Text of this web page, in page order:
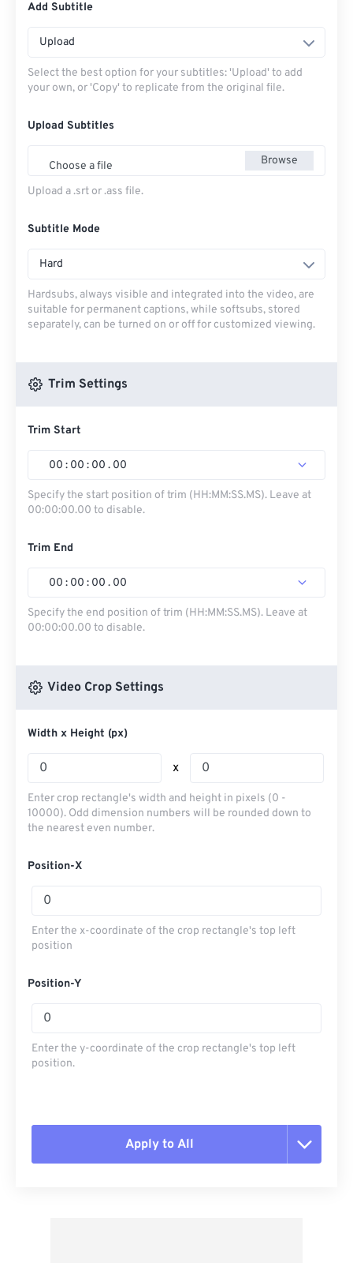
Add Subtitle
Upload
Select the best option for your subtitles: 'Upload' to add
your own, or 'Copy' to replicate from the original file.
Upload Subtitles
Choose a file Browse
Upload a .srt or .ass file.
Subtitle Mode
Hard
Hardsubs, always visible and integrated into the video, are
suitable for permanent captions, while softsubs, stored
separately, can be turned on or off for customized viewing.
Trim Settings
Trim Start
00 : 00 : 00 . 00
Specify the start position of trim (HH:MM:SS.MS). Leave at
00:00:00.00 to disable.
Trim End
00 : 00 : 00 . 00
Specify the end position of trim (HH:MM:SS.MS). Leave at
00:00:00.00 to disable.
Video Crop Settings
Width x Height (px)
x
Enter crop rectangle's width and height in pixels (0 -
10000). Odd dimension numbers will be rounded down to
the nearest even number.
Position-X
Enter the x-coordinate of the crop rectangle's top left
position
Position-Y
Enter the y-coordinate of the crop rectangle's top left
position.
Apply to All